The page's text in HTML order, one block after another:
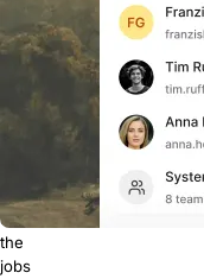
roles.
Unless
see
the
jobs